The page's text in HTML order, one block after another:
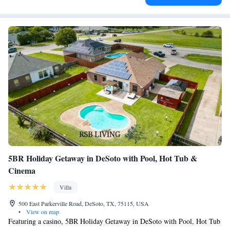
5BR Holiday Getaway in DeSoto with Pool, Hot Tub &
Cinema
Villa
500 East Parkerville Road, DeSoto, TX, 75115, USA
•
View on map
Featuring a casino, 5BR Holiday Getaway in DeSoto with Pool, Hot Tub